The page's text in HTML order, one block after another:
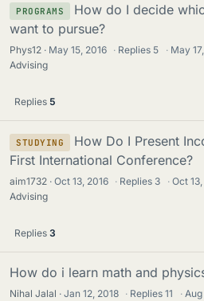
PROGRAMS
How do I decide
want to pursue?
Phys12 May 15, 2016 · Replies 5 · May
Advising
Replies 5
STUDYING
How Do I Present
First International Conference?
aim1732 Oct 13, 2016 · Replies 3 · Oct
Advising
Replies 3
How do i learn math and
Nihal Jalal Jan 12, 2018 · Replies11 ·